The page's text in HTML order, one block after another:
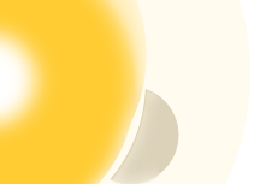
Finale